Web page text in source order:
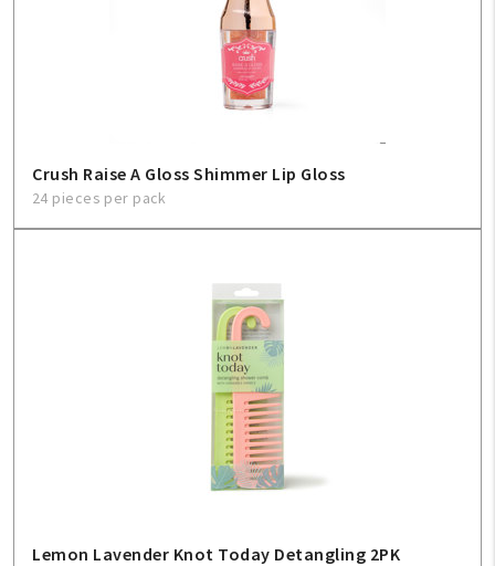
Crush Raise A Gloss Shimmer Lip Gloss
24 pieces per pack
Lemon Lavender Knot Today Detangling 2PK